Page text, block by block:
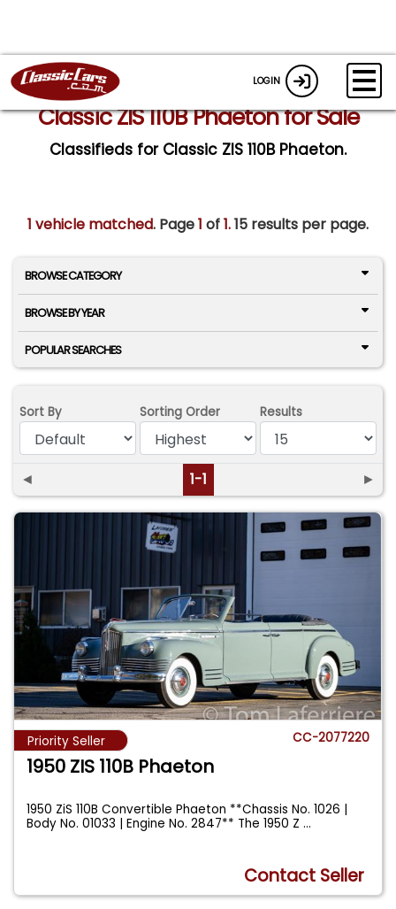
LOGIN
Classic ZIS 110B Phaeton for Sale
Classifieds for Classic ZIS 110B Phaeton.
1 vehicle matched. Page1 of1.15 results per page.
BROWSE CATEGORY
BROWSE BY YEAR
POPULAR SEARCHES
Sort By Sorting Order Results
◄ 1-1 ►
Priority Seller CC-2077220
1950 ZIS 110B Phaeton
1950 ZiS 110B Convertible Phaeton **Chassis No. 1026 |
Body No. 01033 | Engine No. 2847** The 1950 Z...
Contact Seller